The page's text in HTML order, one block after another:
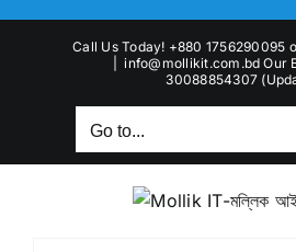
Call Us Today! +880 1756290095
info@mollikit.com.bd Our
30088854307
Go to...